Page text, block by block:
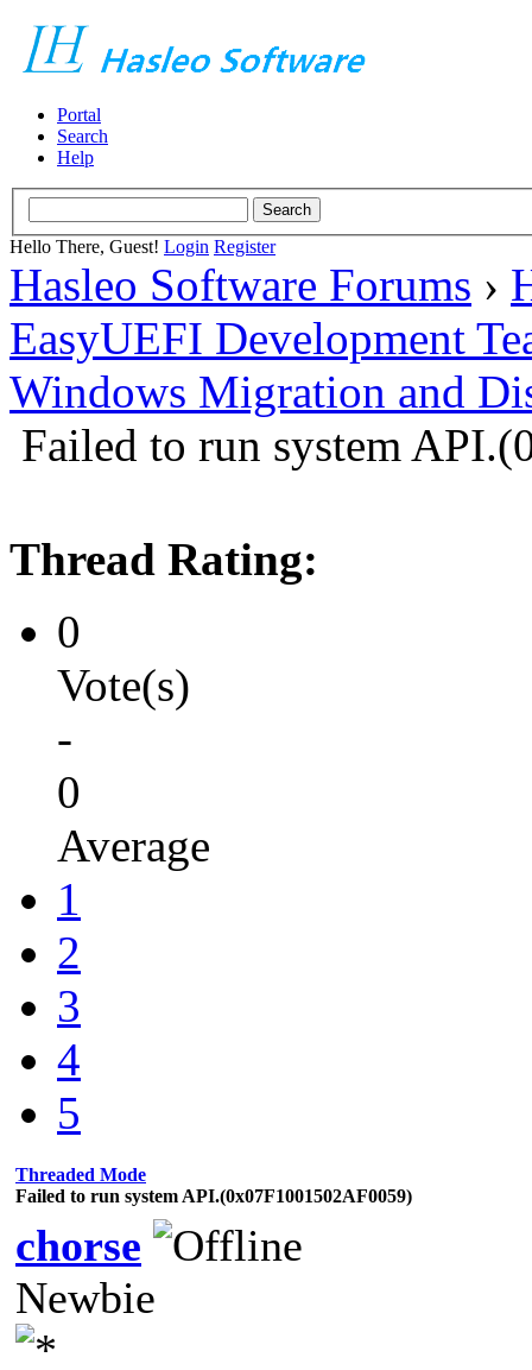
Portal
Search
Help
Hello There, Guest! Login Register
Hasleo Software Forums ›
EasyUEFI Development
Windows Migration and
Failed to run system
Thread Rating:
0
Vote(s)
-
0
Average
1
2
3
4
5
Threaded Mode
Failed to run system API.(0x07F1001502AF0059)
chorse
Newbie